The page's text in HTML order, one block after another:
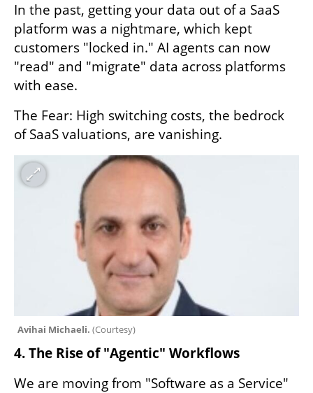
In the past, getting your data out of a SaaS
platform was a nightmare, which kept
customers "locked in." AI agents can now
"read" and "migrate" data across platforms
with ease.
The Fear: High switching costs, the bedrock
of SaaS valuations, are vanishing.
Avihai Michaeli. (Courtesy)
4. The Rise of "Agentic" Workflows
We are moving from "Software as a Service"